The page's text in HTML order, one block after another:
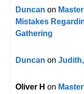
Duncan on
Mistakes
Gathering
Duncan on
Oliver H on